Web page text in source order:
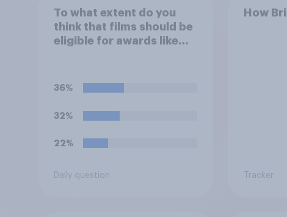
To what extent do you
think that films should be
eligible for awards like
artificial intelligence (AI)?
36%
32%
22%
Daily question
How
Tracker